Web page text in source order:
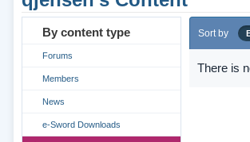
By content type
Forums
Members
News
e-Sword Downloads
Sort by
There is